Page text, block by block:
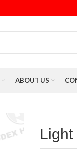
ABOUT US
Light